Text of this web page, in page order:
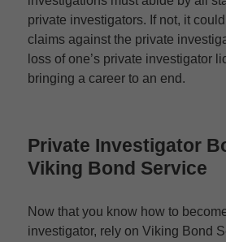
private investigators. If not, it
claims against the private
loss of one’s private investigator
bringing a career to an end.
Private Investigator
Viking Bond Service
Now that you know how to
investigator, rely on Viking Bond